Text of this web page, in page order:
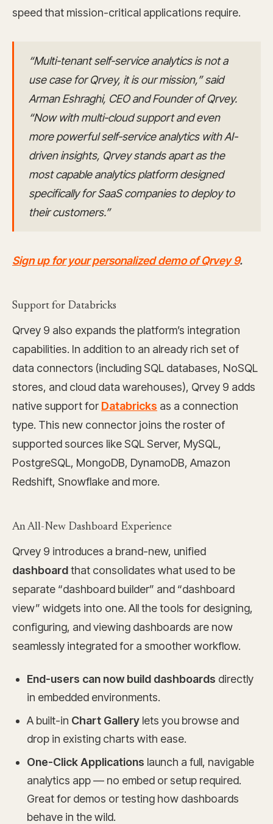
speed that mission-critical applications require.
“Multi-tenant self-service analytics is not a
use case for Qrvey, it is our mission,” said
Arman Eshraghi, CEO and Founder of Qrvey.
“Now with multi-cloud support and even
more powerful self-service analytics with AI-
driven insights, Qrvey stands apart as the
most capable analytics platform designed
specifically for SaaS companies to deploy to
their customers.”
Sign up for your personalized demo of Qrvey 9.
Support for Databricks
Qrvey 9 also expands the platform’s integration
capabilities. In addition to an already rich set of
data connectors (including SQL databases, NoSQL
stores, and cloud data warehouses), Qrvey 9 adds
native support for Databricks as a connection
type. This new connector joins the roster of
supported sources like SQL Server, MySQL,
PostgreSQL, MongoDB, DynamoDB, Amazon
Redshift, Snowflake and more.
An All-New Dashboard Experience
Qrvey 9 introduces a brand-new, unified
dashboardthat consolidates what used to be
separate “dashboard builder” and “dashboard
view” widgets into one. All the tools for designing,
configuring, and viewing dashboards are now
seamlessly integrated for a smoother workflow.
End-users can now build dashboards directly
in embedded environments.
A built-in Chart Gallery lets you browse and
drop in existing charts with ease.
One-Click Applications launch a full, navigable
analytics app — no embed or setup required.
Great for demos or testing how dashboards
behave in the wild.